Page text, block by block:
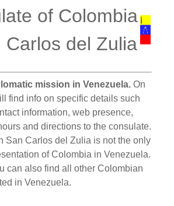
of Colombia
Carlos del Zulia
mission in Venezuela. On
find info on specific details such
information, web presence,
and directions to the consulate.
San Carlos del Zulia is not the only
of Colombia in Venezuela.
can also find all other Colombian
in Venezuela.